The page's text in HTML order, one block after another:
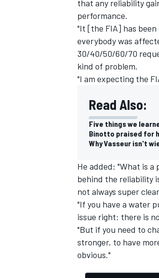
OPEN WHEEL
that any reliability
performance.
"It [the FIA] has
everybody was
30/40/50/60/70
kind of problem.
"I am expecting the
Read Also:
Five things we
Binotto praised for
Why Vasseur isn't
He added: "What is a
behind the reliability
not always super
"If you have a water
issue right: there is
"But if you need to
stronger, to have
obvious."